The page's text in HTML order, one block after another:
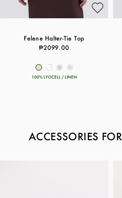
Felene Halter-Tie Top
₱2099.00
100% LYOCELL / LINEN
ACCESSORIES